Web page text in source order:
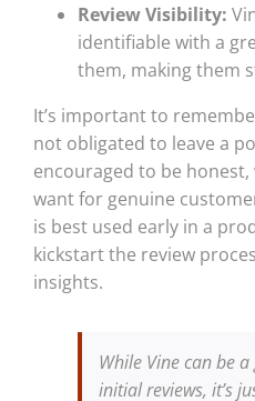
Review Visibility:
identifiable with a
them, making them
It’s important to
not obligated to leave a
encouraged to be
want for genuine
is best used early in a
kickstart the review
insights.
While Vine can be
initial reviews, it’s